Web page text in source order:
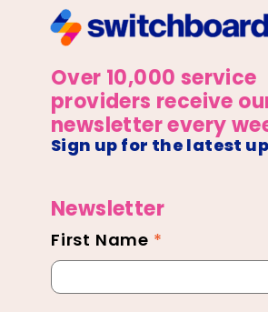
Over 10,000 service
providers receive
newsletter every
Sign up for the latest
Newsletter
Newsletter
Footer
First Name *